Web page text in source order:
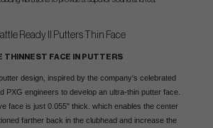
THINNEST FACE IN PUTTERS
design, inspired by the company's celebrated
PXG engineers to develop an ultra-thin putter face.
face is just 0.055" thick. which enables the center
farther back in the clubhead and increase the